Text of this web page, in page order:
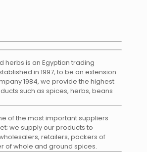
herbs is an Egyptian trading
in 1997, to be an extension
1984, we provide the highest
such as spices, herbs, beans
of the most important suppliers
we supply our products to
retailers, packers of
of whole and ground spices.